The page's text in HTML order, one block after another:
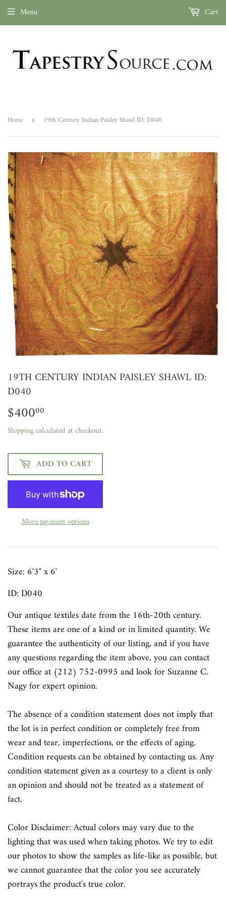
Menu Cart
Home › 19th Century Indian Paisley Shawl ID: D040
19TH CENTURY INDIAN PAISLEY SHAWL ID:
D040
$40000
Shippingcalculated at checkout.
ADD TO CART
More payment options
Size: 6'3" x 6'
ID: D040
Our antique textiles date from the 16th-20th century.
These items are one of a kind or in limited quantity. We
guarantee the authenticity of our listing, and if you have
any questions regarding the item above, you can contact
our office at (212) 752-0995 and look for Suzanne C.
Nagy for expert opinion.
The absence of a condition statement does not imply that
the lot is in perfect condition or completely free from
wear and tear, imperfections, or the effects of aging.
Condition requests can be obtained by contacting us. Any
condition statement given as a courtesy to a client is only
an opinion and should not be treated as a statement of
fact.
Color Disclaimer: Actual colors may vary due to the
lighting that was used when taking photos. We try to edit
our photos to show the samples as life-like as possible, but
we cannot guarantee that the color you see accurately
portrays the product's true color.